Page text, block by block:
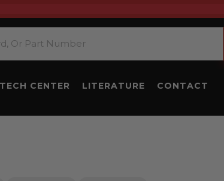
TECH CENTER LITERATURE CONTACT